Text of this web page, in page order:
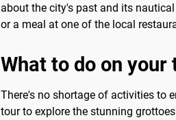
about the city's past and its
or a meal at one of the local
What to do on your
There's no shortage of activities to
tour to explore the stunning